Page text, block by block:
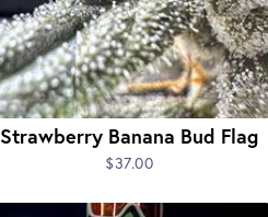
Strawberry Banana Bud Flag
$37.00